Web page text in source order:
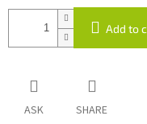
Add to
ASK SHARE